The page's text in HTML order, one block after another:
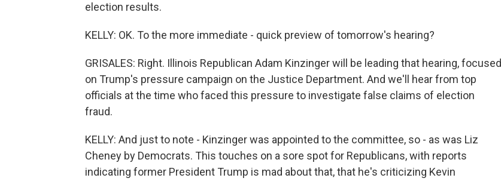
election results.
KELLY: OK. To the more immediate - quick preview of tomorrow's hearing?
GRISALES: Right. Illinois Republican Adam Kinzinger will be leading that hearing, focused
on Trump's pressure campaign on the Justice Department. And we'll hear from top
officials at the time who faced this pressure to investigate false claims of election
fraud.
KELLY: And just to note - Kinzinger was appointed to the committee, so - as was Liz
Cheney by Democrats. This touches on a sore spot for Republicans, with reports
indicating former President Trump is mad about that, that he's criticizing Kevin